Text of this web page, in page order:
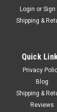
CHOOSE
Login or Sign
Shipping &
Quick
Privacy
Blog
Shipping &
Reviews